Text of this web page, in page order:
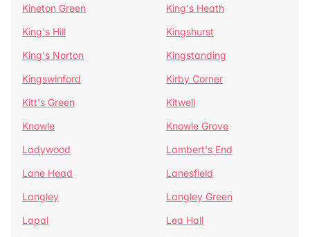
Kineton Green
King's Heath
King's Hill
Kingshurst
King's Norton
Kingstanding
Kingswinford
Kirby Corner
Kitt's Green
Kitwell
Knowle
Knowle Grove
Ladywood
Lambert's End
Lane Head
Lanesfield
Langley
Langley Green
Lapal
Lea Hall